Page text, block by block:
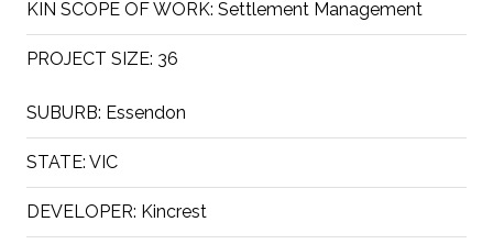
KIN SCOPE OF WORK: Settlement Management
PROJECT SIZE: 36
SUBURB: Essendon
STATE: VIC
DEVELOPER: Kincrest